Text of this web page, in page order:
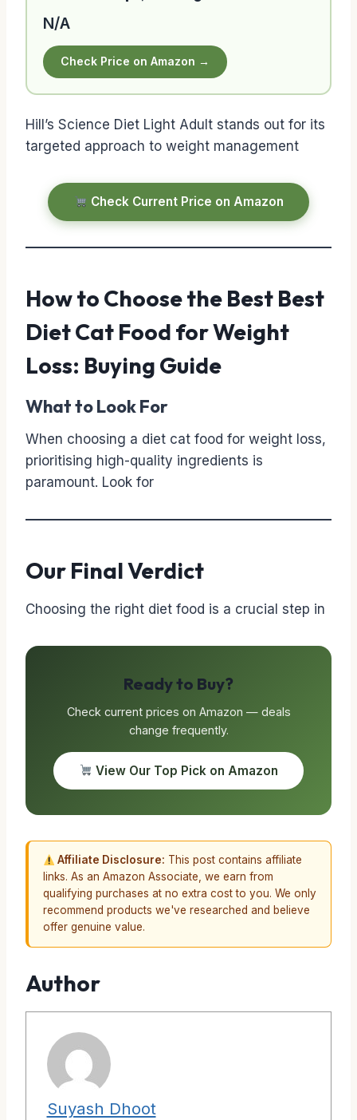
N/A
Check Price on Amazon →
Hill’s Science Diet Light Adult stands out for its
targeted approach to weight management
Check Current Price on Amazon
How to Choose the Best Best
Diet Cat Food for Weight
Loss: Buying Guide
What to Look For
When choosing a diet cat food for weight loss,
prioritising high-quality ingredients is
paramount. Look for
Our Final Verdict
Choosing the right diet food is a crucial step in
Ready to Buy?
Check current prices on Amazon — deals
change frequently.
View Our Top Pick on Amazon
Affiliate Disclosure: This post contains affiliate
links. As an Amazon Associate, we earn from
qualifying purchases at no extra cost to you. We only
recommend products we've researched and believe
offer genuine value.
Author
Suyash Dhoot